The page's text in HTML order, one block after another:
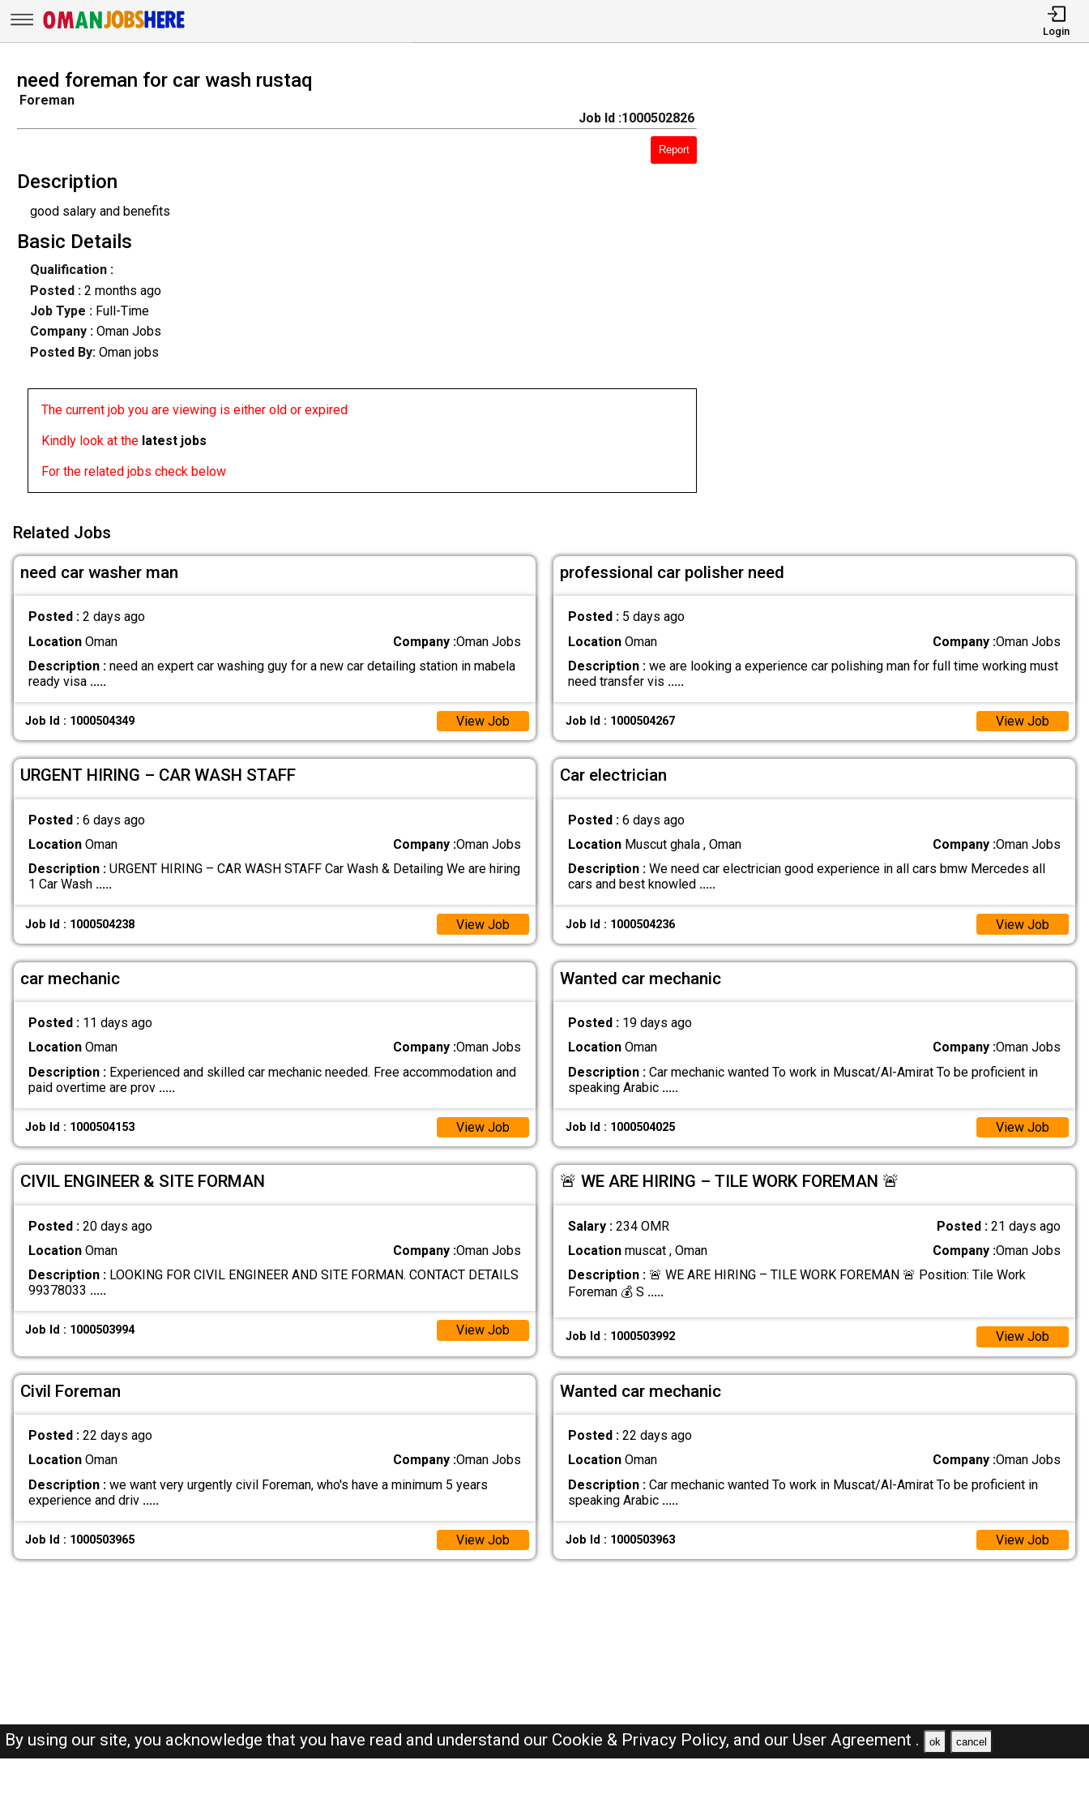
Login
need foreman for car wash rustaq
Foreman
Job Id :1000502826
Report
Description
good salary and benefits
Basic Details
Qualification :
Posted : 2 months ago
Job Type : Full-Time
Company :Oman Jobs
Posted By: Oman jobs
The current job you are viewing is either old or expired
Kindly look at the latest jobs
For the related jobs check below
Related Jobs
need car washer man
Posted : 2 days ago
LocationOman Company :Oman Jobs
Description :need an expert car washing guy for a new car detailing station in mabela
ready visa .....
Job Id : 1000504349 View Job
professional car polisher need
Posted : 5 days ago
LocationOman Company :Oman Jobs
Description :we are looking a experience car polishing man for full time working must
need transfer vis .....
Job Id : 1000504267 View Job
URGENT HIRING – CAR WASH STAFF
Posted : 6 days ago
LocationOman Company :Oman Jobs
Description :URGENT HIRING – CAR WASH STAFF Car Wash & Detailing We are hiring
1 Car Wash .....
Job Id : 1000504238 View Job
Car electrician
Posted : 6 days ago
LocationMuscut ghala , Oman Company :Oman Jobs
Description :We need car electrician good experience in all cars bmw Mercedes all
cars and best knowled .....
Job Id : 1000504236 View Job
car mechanic
Posted : 11 days ago
LocationOman Company :Oman Jobs
Description :Experienced and skilled car mechanic needed. Free accommodation and
paid overtime are prov .....
Job Id : 1000504153 View Job
Wanted car mechanic
Posted : 19 days ago
LocationOman Company :Oman Jobs
Description :Car mechanic wanted To work in Muscat/Al-Amirat To be proficient in
speaking Arabic .....
Job Id : 1000504025 View Job
CIVIL ENGINEER & SITE FORMAN
Posted : 20 days ago
LocationOman Company :Oman Jobs
Description :LOOKING FOR CIVIL ENGINEER AND SITE FORMAN. CONTACT DETAILS
99378033 .....
Job Id : 1000503994 View Job
🚨 WE ARE HIRING – TILE WORK FOREMAN 🚨
Salary : 234 OMR Posted :21 days ago
Locationmuscat , Oman Company :Oman Jobs
Description :🚨 WE ARE HIRING – TILE WORK FOREMAN 🚨 Position: Tile Work
Foreman 💰 S .....
Job Id : 1000503992 View Job
Civil Foreman
Posted : 22 days ago
LocationOman Company :Oman Jobs
Description :we want very urgently civil Foreman, who's have a minimum 5 years
experience and driv .....
Job Id : 1000503965 View Job
Wanted car mechanic
Posted : 22 days ago
LocationOman Company :Oman Jobs
Description :Car mechanic wanted To work in Muscat/Al-Amirat To be proficient in
speaking Arabic .....
Job Id : 1000503963 View Job
By using our site, you acknowledge that you have read and understand our Cookie & Privacy Policy, and our User Agreement . ok cancel